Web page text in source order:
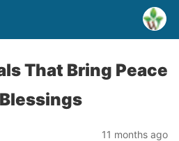
That Bring Peace
11 months ago